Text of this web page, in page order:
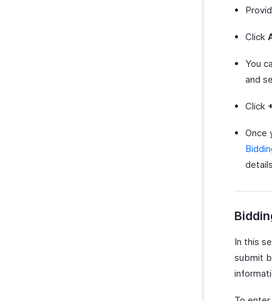
Click
You
and
Click
Once
In this
submit